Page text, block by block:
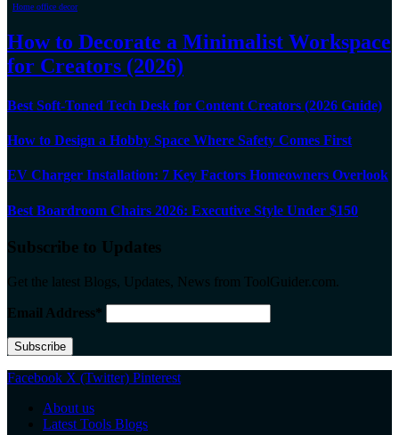
Home office decor
How to Decorate a Minimalist Workspace
for Creators (2026)
Best Soft-Toned Tech Desk for Content Creators (2026 Guide)
How to Design a Hobby Space Where Safety Comes First
EV Charger Installation: 7 Key Factors Homeowners Overlook
Best Boardroom Chairs 2026: Executive Style Under $150
Subscribe to Updates
Get the latest Blogs, Updates, News from ToolGuider.com.
Email Address*
Facebook X (Twitter) Pinterest
About us
Latest Tools Blogs